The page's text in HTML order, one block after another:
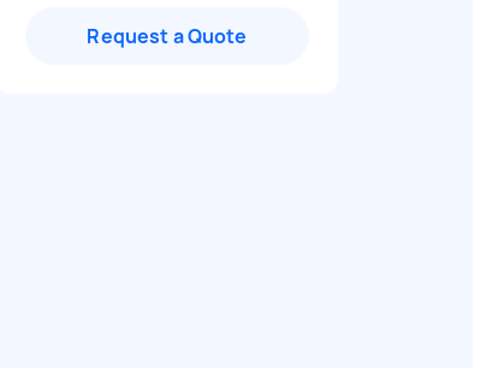
Request a Quote